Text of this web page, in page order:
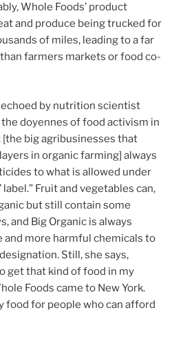
Whole Foods’ product
and produce being trucked for
of miles, leading to a far
farmers markets or food co-
echoed by nutrition scientist
doyennes of food activism in
[the big agribusinesses that
in organic farming] always
to what is allowed under
label.” Fruit and vegetables can,
but still contain some
and Big Organic is always
and more harmful chemicals to
Still, she says,
get that kind of food in my
Foods came to New York.
food for people who can afford